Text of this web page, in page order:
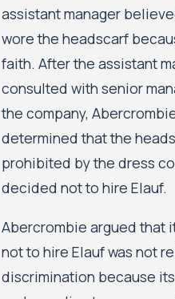
assistant manager
wore the headscarf
faith. After the assistant
consulted with senior
the company,
determined that the
prohibited by the dress
decided not to hire Elauf.
Abercrombie argued that
not to hire Elauf was not
discrimination because